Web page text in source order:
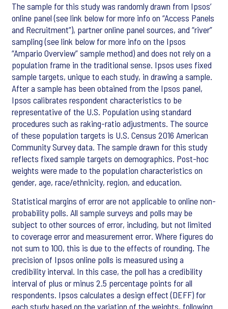
The sample for this study was randomly drawn from Ipsos’
online panel (see link below for more info on “Access Panels
and Recruitment”), partner online panel sources, and “river”
sampling (see link below for more info on the Ipsos
“Ampario Overview” sample method) and does not rely on a
population frame in the traditional sense. Ipsos uses fixed
sample targets, unique to each study, in drawing a sample.
After a sample has been obtained from the Ipsos panel,
Ipsos calibrates respondent characteristics to be
representative of the U.S. Population using standard
procedures such as raking-ratio adjustments. The source
of these population targets is U.S. Census 2016 American
Community Survey data. The sample drawn for this study
reflects fixed sample targets on demographics. Post-hoc
weights were made to the population characteristics on
gender, age, race/ethnicity, region, and education.
Statistical margins of error are not applicable to online non-
probability polls. All sample surveys and polls may be
subject to other sources of error, including, but not limited
to coverage error and measurement error. Where figures do
not sum to 100, this is due to the effects of rounding. The
precision of Ipsos online polls is measured using a
credibility interval. In this case, the poll has a credibility
interval of plus or minus 2.5 percentage points for all
respondents. Ipsos calculates a design effect (DEFF) for
each study based on the variation of the weights, following